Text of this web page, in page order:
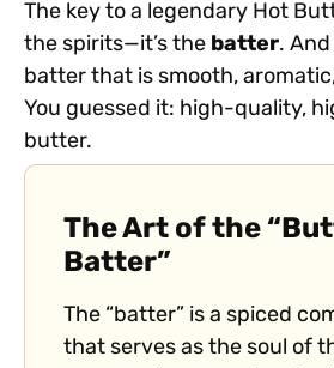
The key to a legendary Hot
the spirits—it’s the batter.
batter that is smooth,
You guessed it: high-quality,
butter.
The Art of the
Batter”
The “batter” is a spiced
that serves as the soul of